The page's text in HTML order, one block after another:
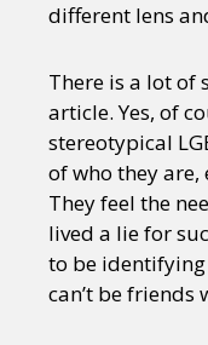
different lens
There is a lot of
article. Yes, of
stereotypical
of who they
They feel the
lived a lie for
to be
can’t be friends